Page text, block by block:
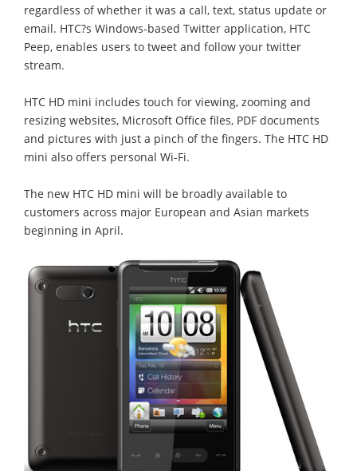
regardless of whether it was a call, text, status update or
email. HTC?s Windows-based Twitter application, HTC
Peep, enables users to tweet and follow your twitter
stream.
HTC HD mini includes touch for viewing, zooming and
resizing websites, Microsoft Office files, PDF documents
and pictures with just a pinch of the fingers. The HTC HD
mini also offers personal Wi-Fi.
The new HTC HD mini will be broadly available to
customers across major European and Asian markets
beginning in April.